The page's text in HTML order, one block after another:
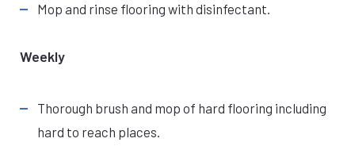
Mop and rinse flooring with disinfectant.
Weekly
Thorough brush and mop of hard flooring including
hard to reach places.